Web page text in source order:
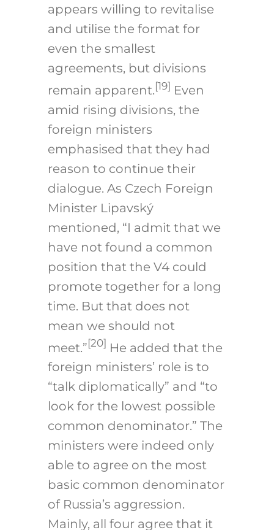
appears willing to revitalise
and utilise the format for
even the smallest
agreements, but divisions
remain apparent.[19] Even
amid rising divisions, the
foreign ministers
emphasised that they had
reason to continue their
dialogue. As Czech Foreign
Minister Lipavský
mentioned, “I admit that we
have not found a common
position that the V4 could
promote together for a long
time. But that does not
mean we should not
meet.”[20] He added that the
foreign ministers’ role is to
“talk diplomatically” and “to
look for the lowest possible
common denominator.” The
ministers were indeed only
able to agree on the most
basic common denominator
of Russia’s aggression.
Mainly, all four agree that it